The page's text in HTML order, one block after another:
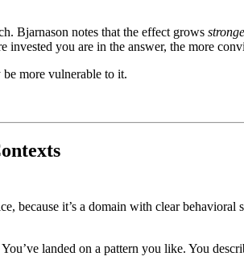
Bjarnason notes that the effect grows
invested you are in the answer, the more
be more vulnerable to it.
because it’s a domain with clear
landed on a pattern you like. You